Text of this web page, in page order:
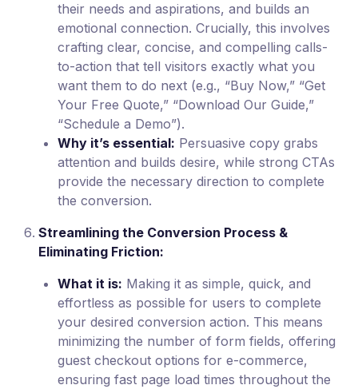
their needs and aspirations, and builds an
emotional connection. Crucially, this involves
crafting clear, concise, and compelling calls-
to-action that tell visitors exactly what you
want them to do next (e.g., “Buy Now,” “Get
Your Free Quote,” “Download Our Guide,”
“Schedule a Demo”).
Why it’s essential: Persuasive copy grabs
attention and builds desire, while strong CTAs
provide the necessary direction to complete
the conversion.
Streamlining the Conversion Process &
Eliminating Friction:
What it is: Making it as simple, quick, and
effortless as possible for users to complete
your desired conversion action. This means
minimizing the number of form fields, offering
guest checkout options for e-commerce,
ensuring fast page load times throughout the